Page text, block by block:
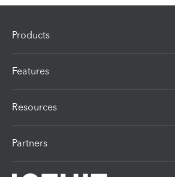
Products
Features
Resources
Partners